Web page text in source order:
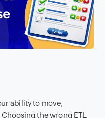
ability to move,
the wrong ETL